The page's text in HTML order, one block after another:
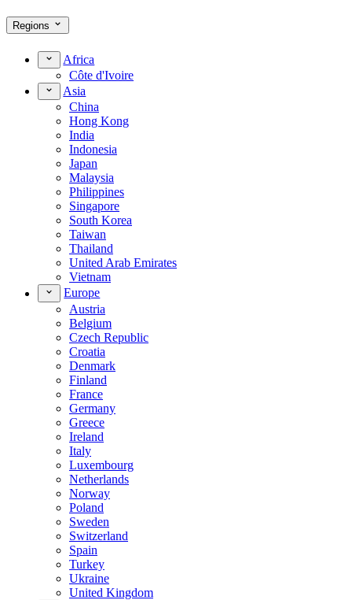
Regions
Africa
Côte d'Ivoire
Asia
China
Hong Kong
India
Indonesia
Japan
Malaysia
Philippines
Singapore
South Korea
Taiwan
Thailand
United Arab Emirates
Vietnam
Europe
Austria
Belgium
Czech Republic
Croatia
Denmark
Finland
France
Germany
Greece
Ireland
Italy
Luxembourg
Netherlands
Norway
Poland
Sweden
Switzerland
Spain
Turkey
Ukraine
United Kingdom